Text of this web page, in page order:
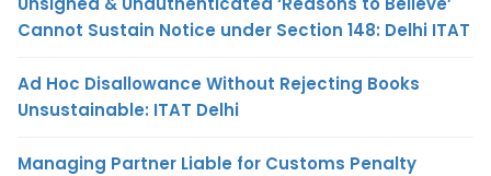
Cannot Sustain Notice under Section 148: Delhi ITAT
Ad Hoc Disallowance Without Rejecting Books
Unsustainable: ITAT Delhi
Managing Partner Liable for Customs Penalty